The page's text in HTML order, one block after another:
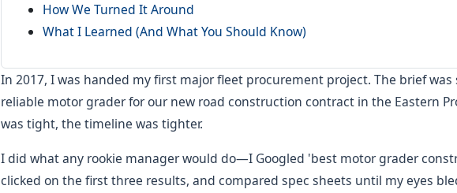
How We Turned It Around
What I Learned (And What You Should Know)
In 2017, I was handed my first major fleet procurement project. The brief was
reliable motor grader for our new road construction contract in the Eastern
was tight, the timeline was tighter.
I did what any rookie manager would do—I Googled 'best motor grader
clicked on the first three results, and compared spec sheets until my eyes